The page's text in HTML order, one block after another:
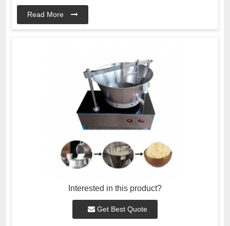
Read More
Interested in this product?
Get Best Quote